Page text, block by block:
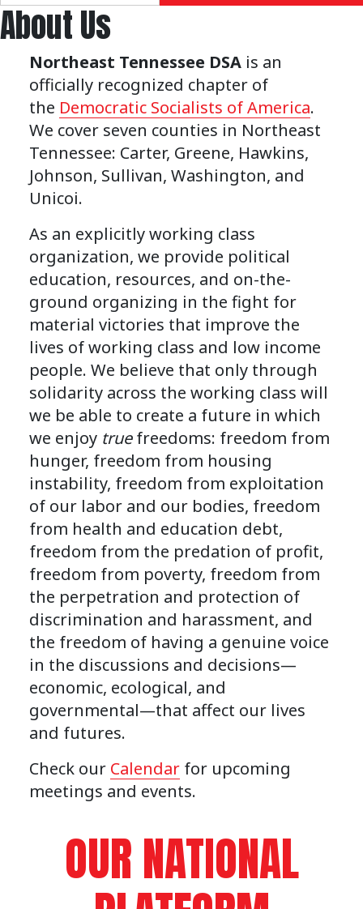
About Us
Northeast Tennessee DSAis an
officially recognized chapter of
the Democratic Socialists of America.
We cover seven counties in Northeast
Tennessee: Carter, Greene, Hawkins,
Johnson, Sullivan, Washington, and
Unicoi.
As an explicitly working class
organization, we provide political
education, resources, and on-the-
ground organizing in the fight for
material victories that improve the
lives of working class and low income
people. We believe that only through
solidarity across the working class will
we be able to create a future in which
we enjoy truefreedoms: freedom from
hunger, freedom from housing
instability, freedom from exploitation
of our labor and our bodies, freedom
from health and education debt,
freedom from the predation of profit,
freedom from poverty, freedom from
the perpetration and protection of
discrimination and harassment, and
the freedom of having a genuine voice
in the discussions and decisions—
economic, ecological, and
governmental—that affect our lives
and futures.
Check our Calendarfor upcoming
meetings and events.
OUR NATIONAL